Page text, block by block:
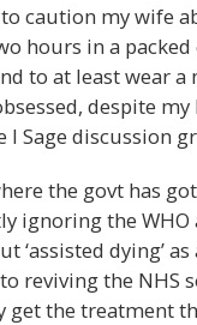
caution my wife
hours in a
to at least wear a
despite
I Sage discussion
the govt has
ignoring the WHO
‘assisted dying’ as
reviving the NHS
get the treatment